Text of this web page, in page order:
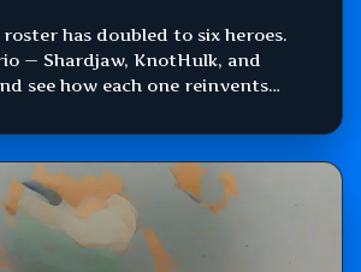
roster has doubled to six heroes.
— Shardjaw, KnotHulk, and
see how each one reinvents